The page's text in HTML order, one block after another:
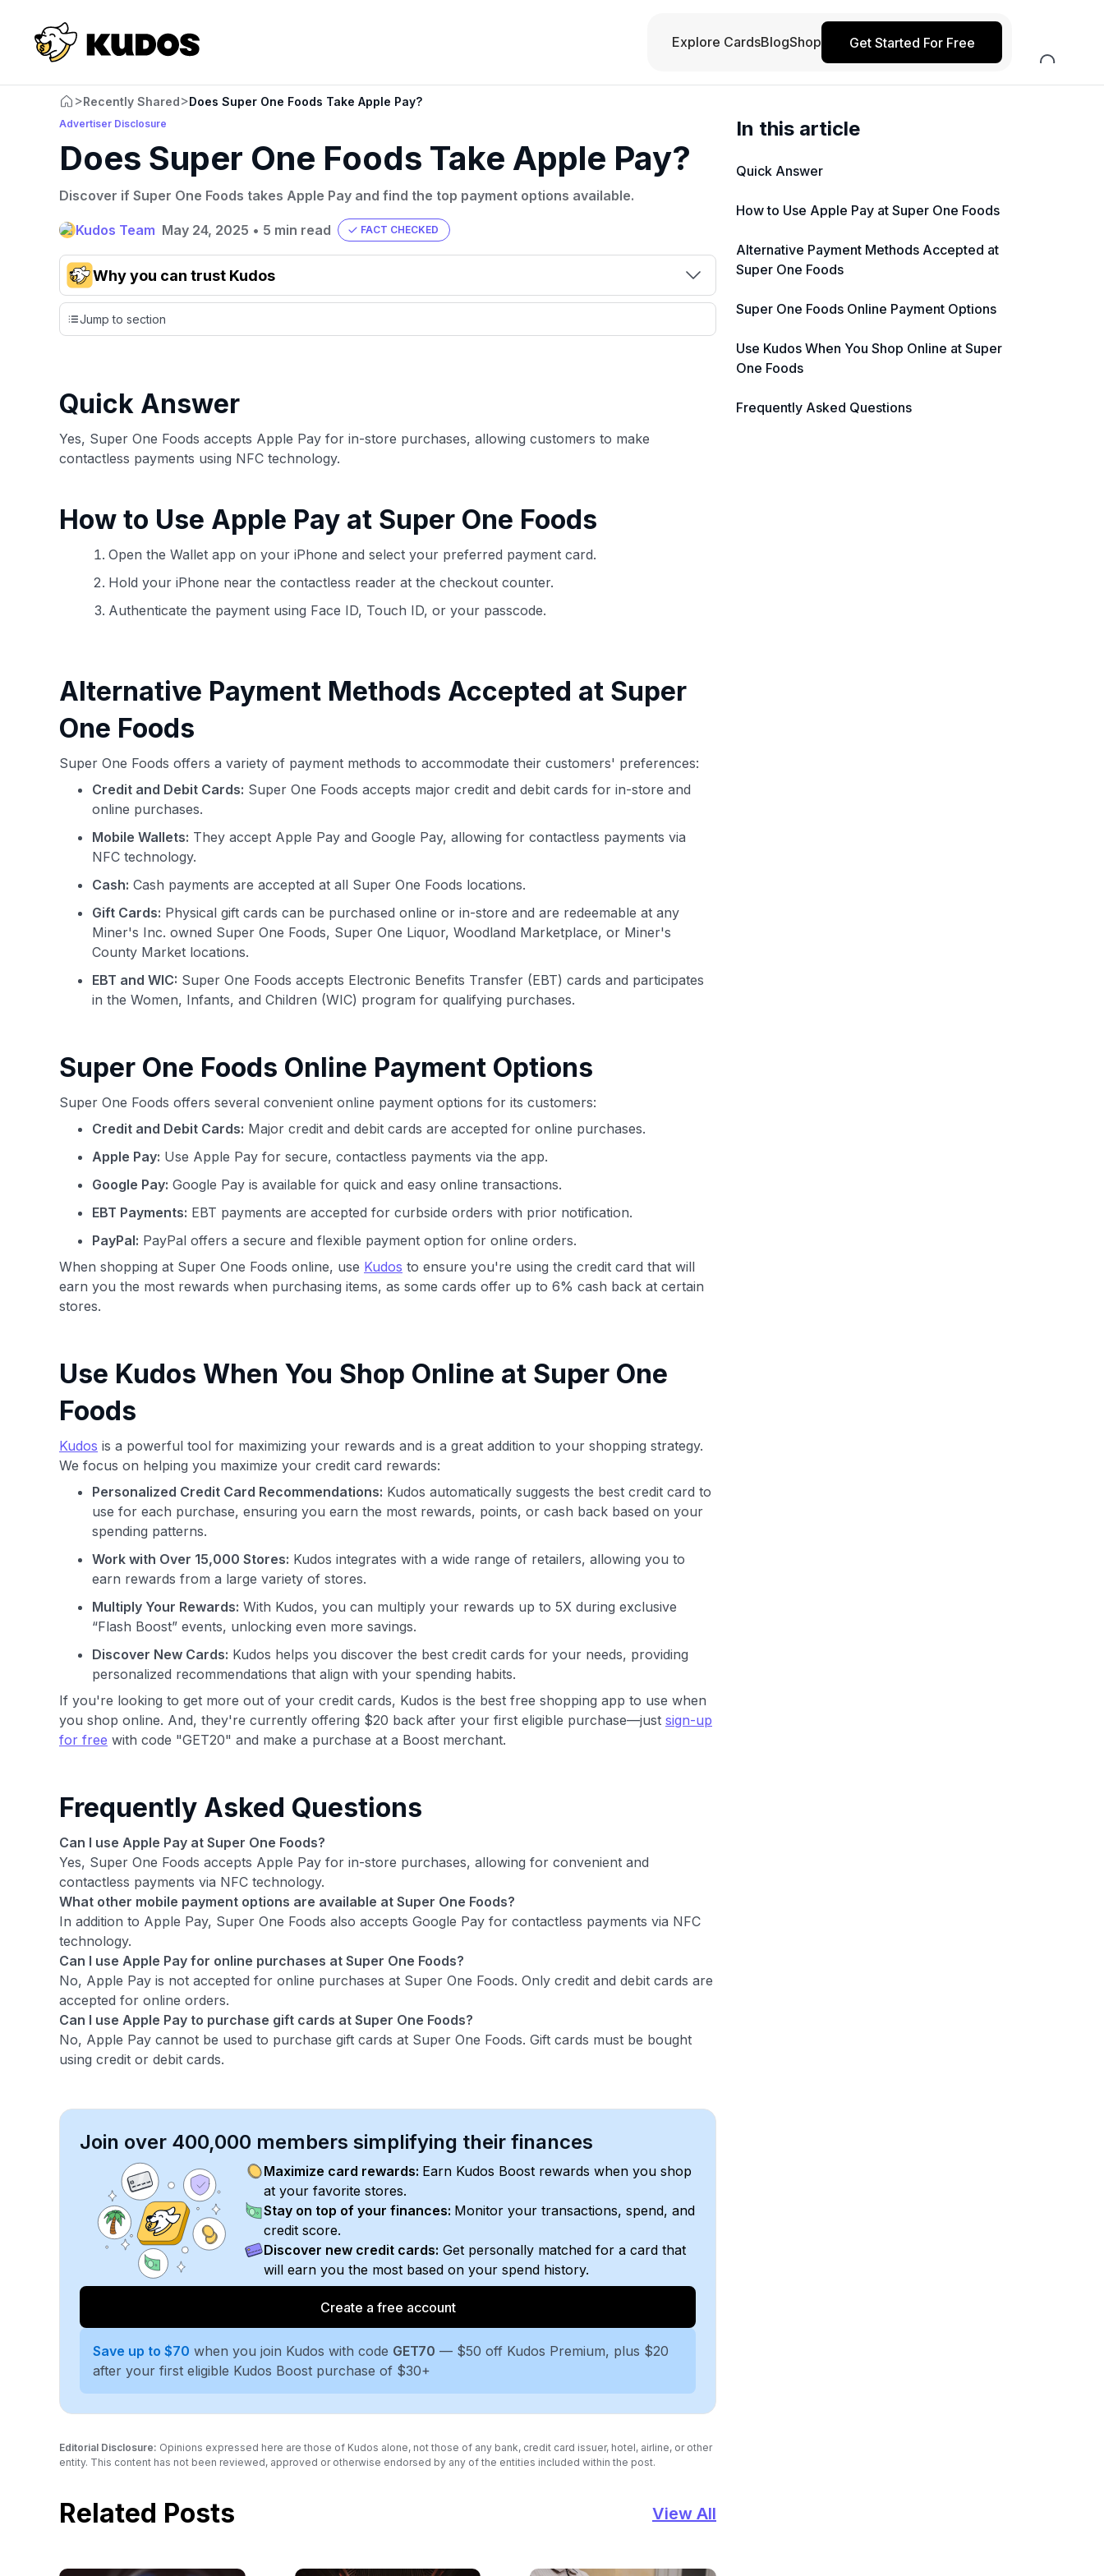
Explore CardsBlogShop Get Started For Free
>Recently Shared>Does Super One Foods Take Apple Pay?
Advertiser Disclosure
Does Super One Foods Take Apple Pay?
Discover if Super One Foods takes Apple Pay and find the top payment options available.
Kudos Team May 24, 2025 • 5 min read FACT CHECKED
Why you can trust Kudos
cards, setting us apart from many sites that limit their evaluation to
credit cards, including over 95% that don't offer us commissions,
using our data-drivencard explorer tool
🔍 Rigorously fact-checked.
Jump to section
Quick Answer
Yes, Super One Foods accepts Apple Pay for in-store purchases, allowing customers to make
contactless payments using NFC technology.
How to Use Apple Pay at Super One Foods
Open the Wallet app on your iPhone and select your preferred payment card.
Hold your iPhone near the contactless reader at the checkout counter.
Authenticate the payment using Face ID, Touch ID, or your passcode.
Alternative Payment Methods Accepted at Super
One Foods
Super One Foods offers a variety of payment methods to accommodate their customers' preferences:
Credit and Debit Cards: Super One Foods accepts major credit and debit cards for in-store and
online purchases.
Mobile Wallets: They accept Apple Pay and Google Pay, allowing for contactless payments via
NFC technology.
Cash: Cash payments are accepted at all Super One Foods locations.
Gift Cards: Physical gift cards can be purchased online or in-store and are redeemable at any
Miner's Inc. owned Super One Foods, Super One Liquor, Woodland Marketplace, or Miner's
County Market locations.
EBT and WIC: Super One Foods accepts Electronic Benefits Transfer (EBT) cards and participates
in the Women, Infants, and Children (WIC) program for qualifying purchases.
Super One Foods Online Payment Options
Super One Foods offers several convenient online payment options for its customers:
Credit and Debit Cards: Major credit and debit cards are accepted for online purchases.
Apple Pay: Use Apple Pay for secure, contactless payments via the app.
Google Pay: Google Pay is available for quick and easy online transactions.
EBT Payments: EBT payments are accepted for curbside orders with prior notification.
PayPal: PayPal offers a secure and flexible payment option for online orders.
When shopping at Super One Foods online, use Kudos to ensure you're using the credit card that will
earn you the most rewards when purchasing items, as some cards offer up to 6% cash back at certain
stores.
Use Kudos When You Shop Online at Super One
Foods
Kudos is a powerful tool for maximizing your rewards and is a great addition to your shopping strategy.
We focus on helping you maximize your credit card rewards:
Personalized Credit Card Recommendations: Kudos automatically suggests the best credit card to
use for each purchase, ensuring you earn the most rewards, points, or cash back based on your
spending patterns.
Work with Over 15,000 Stores: Kudos integrates with a wide range of retailers, allowing you to
earn rewards from a large variety of stores.
Multiply Your Rewards: With Kudos, you can multiply your rewards up to 5X during exclusive
“Flash Boost” events, unlocking even more savings.
Discover New Cards: Kudos helps you discover the best credit cards for your needs, providing
personalized recommendations that align with your spending habits.
If you're looking to get more out of your credit cards, Kudos is the best free shopping app to use when
you shop online. And, they're currently offering $20 back after your first eligible purchase—just sign-up
for free with code "GET20" and make a purchase at a Boost merchant.
Frequently Asked Questions
Can I use Apple Pay at Super One Foods?
Yes, Super One Foods accepts Apple Pay for in-store purchases, allowing for convenient and
contactless payments via NFC technology.
What other mobile payment options are available at Super One Foods?
In addition to Apple Pay, Super One Foods also accepts Google Pay for contactless payments via NFC
technology.
Can I use Apple Pay for online purchases at Super One Foods?
No, Apple Pay is not accepted for online purchases at Super One Foods. Only credit and debit cards are
accepted for online orders.
Can I use Apple Pay to purchase gift cards at Super One Foods?
No, Apple Pay cannot be used to purchase gift cards at Super One Foods. Gift cards must be bought
using credit or debit cards.
Join over 400,000 members simplifying their finances
Maximize card rewards: Earn Kudos Boost rewards when you shop
at your favorite stores.
Stay on top of your finances: Monitor your transactions, spend, and
credit score.
Discover new credit cards: Get personally matched for a card that
will earn you the most based on your spend history.
Create a free account
Save up to $70 when you join Kudos with code GET70 — $50 off Kudos Premium, plus $20
after your first eligible Kudos Boost purchase of $30+
Editorial Disclosure: Opinions expressed here are those of Kudos alone, not those of any bank, credit card issuer, hotel, airline, or other
entity. This content has not been reviewed, approved or otherwise endorsed by any of the entities included within the post.
Related Posts View All
In this article
Quick Answer
How to Use Apple Pay at Super One Foods
Alternative Payment Methods Accepted at
Super One Foods
Super One Foods Online Payment Options
Use Kudos When You Shop Online at Super
One Foods
Frequently Asked Questions